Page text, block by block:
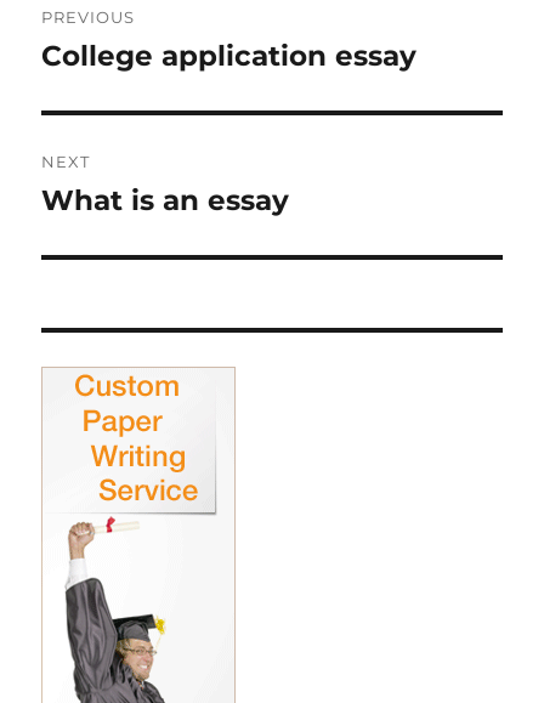
navigation
PREVIOUS
Previous
College application essay
NEXT
Next
What is an essay